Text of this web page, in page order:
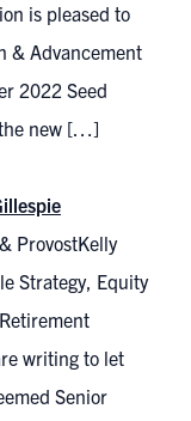
is pleased to
& Advancement
2022 Seed
the new […]
ProvostKelly
Strategy, Equity
writing to let
Senior